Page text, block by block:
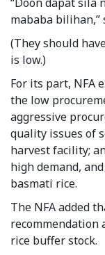
mababa bilihan,”
(They should
is low.)
For its part, NFA
the low
aggressive
quality issues of
harvest facility;
high demand,
basmati rice.
The NFA added
recommendation
rice buffer stock.